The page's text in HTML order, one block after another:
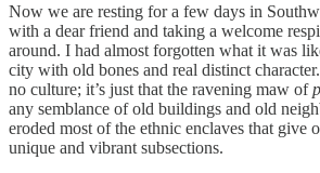
Now we are resting for a few days in
with a dear friend and taking a welcome
around. I had almost forgotten what it was
city with old bones and real distinct
no culture; it’s just that the ravening maw of
any semblance of old buildings and old
eroded most of the ethnic enclaves that give
unique and vibrant subsections.